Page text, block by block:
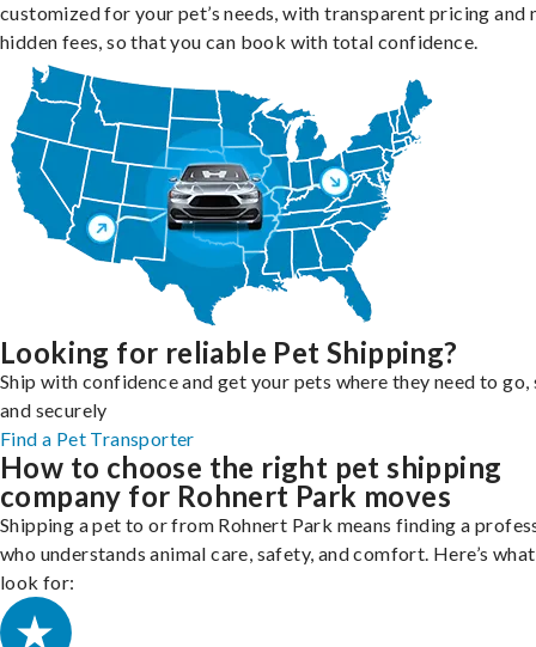
customized for your pet’s needs, with transparent pricing and
hidden fees, so that you can book with total confidence.
Looking for reliable Pet Shipping?
Ship with confidence and get your pets where they need to go,
and securely
Find a Pet Transporter
How to choose the right pet shipping
company for Rohnert Park moves
Shipping a pet to or from Rohnert Park means finding a
who understands animal care, safety, and comfort. Here’s
look for: